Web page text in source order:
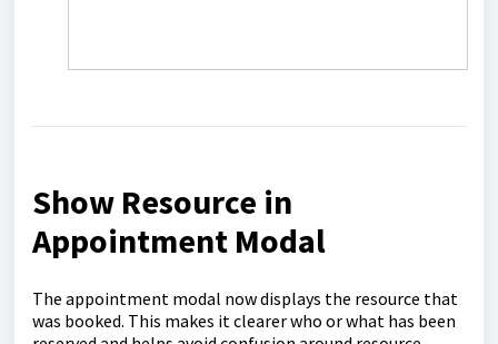
Show Resource in
Appointment Modal
The appointment modal now displays the resource that
was booked. This makes it clearer who or what has been